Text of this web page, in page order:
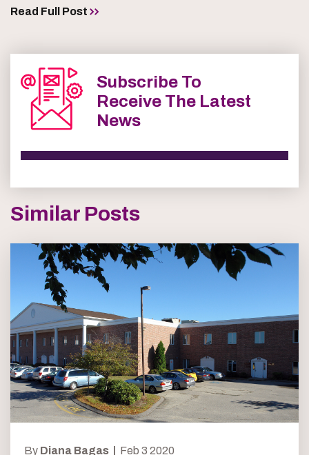
Read Full Post
Subscribe To
Receive The Latest
News
Similar Posts
By Diana Bagas | Feb 3 2020